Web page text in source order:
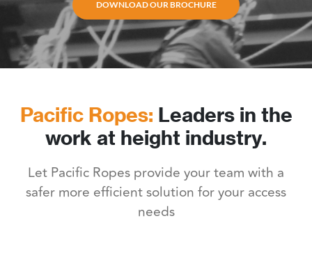
DOWNLOAD OUR BROCHURE
Pacific Ropes: Leaders in the
work at height industry.
Let Pacific Ropes provide your team with a
safer more efficient solution for your access
needs